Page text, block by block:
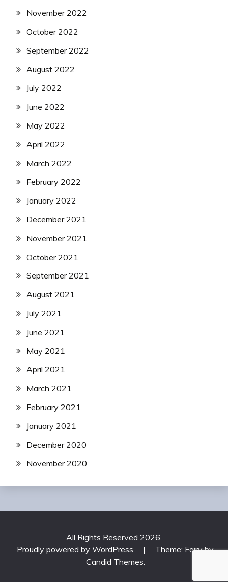
November 2022
October 2022
September 2022
August 2022
July 2022
June 2022
May 2022
April 2022
March 2022
February 2022
January 2022
December 2021
November 2021
October 2021
September 2021
August 2021
July 2021
June 2021
May 2021
April 2021
March 2021
February 2021
January 2021
December 2020
November 2020
All Rights Reserved 2026.
Proudly powered by WordPress
|
Theme: Fairy by
Candid Themes.